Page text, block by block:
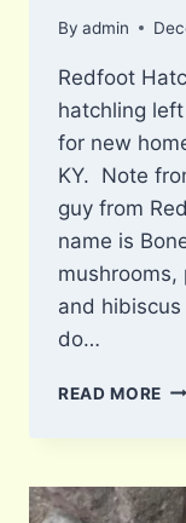
By admin
Redfoot
hatchling
for new
KY. Note
guy from
name is
mushrooms,
and
do…
READ MORE